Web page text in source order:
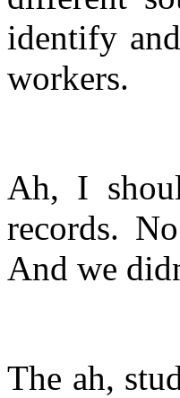
identify
workers.
Ah, I
records.
And we
The ah,